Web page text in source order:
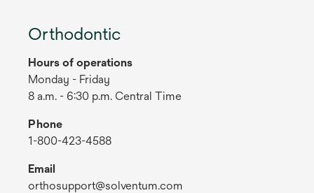
Orthodontic
Hours of operations
Monday - Friday
8 a.m. - 6:30 p.m. Central Time
Phone
1-800-423-4588
Email
orthosupport@solventum.com